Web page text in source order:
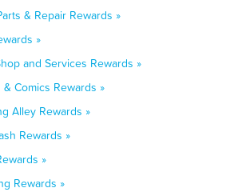
& Repair Rewards »
»
and Services Rewards »
Comics Rewards »
Alley Rewards »
Rewards »
»
Rewards »